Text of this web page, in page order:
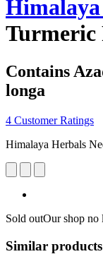
Turmeric
Contains
longa
4 Customer Ratings
Himalaya Herbals
Sold outOur shop no
Similar products